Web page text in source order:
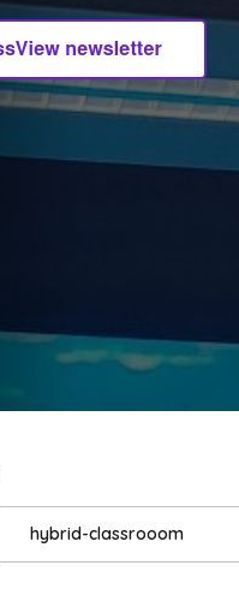
hybrid-classrooom